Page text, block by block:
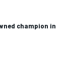
champion in